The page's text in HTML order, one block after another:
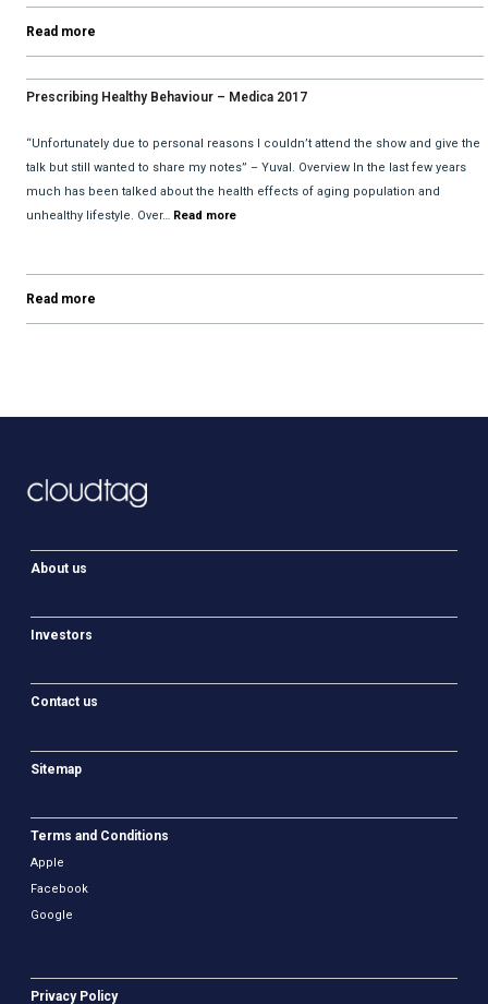
Read more
Prescribing Healthy Behaviour – Medica 2017
“Unfortunately due to personal reasons I couldn’t attend the show and give the
talk but still wanted to share my notes” – Yuval. Overview In the last few years
much has been talked about the health effects of aging population and
unhealthy lifestyle. Over… Read more
Read more
About us
Investors
Contact us
Sitemap
Terms and Conditions
Apple
Facebook
Google
Privacy Policy